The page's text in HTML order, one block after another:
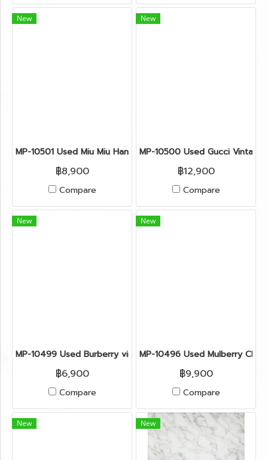
New
MP-10501 Used Miu Miu Handbag Beige Leather Ghw
฿8,900
Compare
New
MP-10500 Used Gucci
฿12,900
Compare
New
MP-10499 Used Burberry vintage Bag Denim/Red Shw
฿6,900
Compare
New
MP-10496 Used Mulberry
฿9,900
Compare
New New